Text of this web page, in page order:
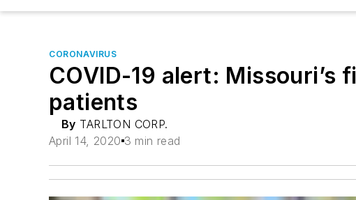
CORONAVIRUS
COVID-19 alert:
patients
By TARLTON CORP.
April 14, 2020 3 min read